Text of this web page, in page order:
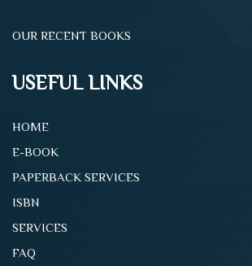
OUR RECENT BOOKS
USEFUL LINKS
HOME
E-BOOK
PAPERBACK SERVICES
ISBN
SERVICES
FAQ